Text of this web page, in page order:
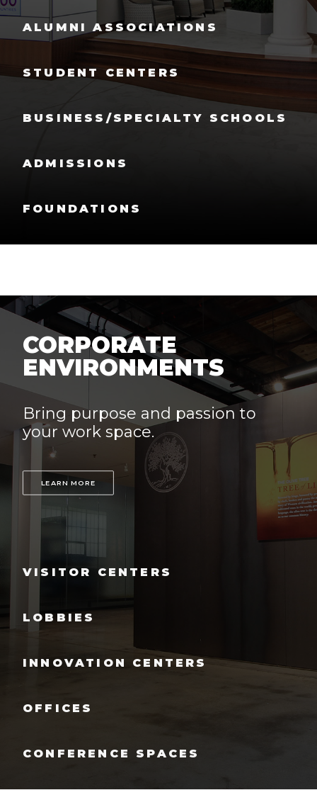
ALUMNI ASSOCIATIONS
STUDENT CENTERS
BUSINESS/SPECIALTY SCHOOLS
ADMISSIONS
FOUNDATIONS
CORPORATE
ENVIRONMENTS
Bring purpose and passion to
your work space.
LEARN MORE
VISITOR CENTERS
LOBBIES
INNOVATION CENTERS
OFFICES
CONFERENCE SPACES